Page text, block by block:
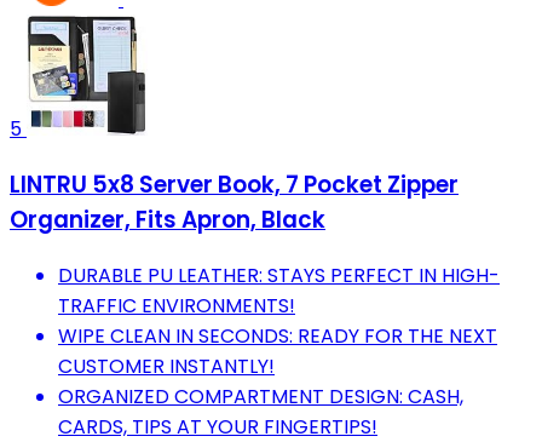
5
LINTRU 5x8 Server Book, 7 Pocket Zipper
Organizer, Fits Apron, Black
DURABLE PU LEATHER: STAYS PERFECT IN HIGH-
TRAFFIC ENVIRONMENTS!
WIPE CLEAN IN SECONDS: READY FOR THE NEXT
CUSTOMER INSTANTLY!
ORGANIZED COMPARTMENT DESIGN: CASH,
CARDS, TIPS AT YOUR FINGERTIPS!